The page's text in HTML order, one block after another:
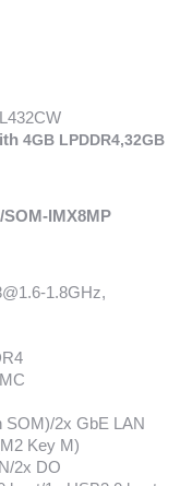
4GB LPDDR4,32GB
IMX8MP
1.8GHz,
SOM)/2x GbE LAN
Key M)
2x DO